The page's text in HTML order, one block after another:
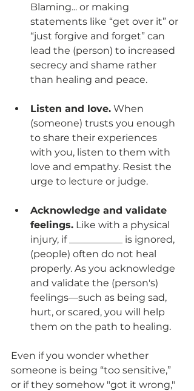
Blaming... or making
statements like “get over it” or
“just forgive and forget” can
lead the (person) to increased
secrecy and shame rather
than healing and peace.
Listen and love. When
(someone) trusts you enough
to share their experiences
with you, listen to them with
love and empathy. Resist the
urge to lecture or judge.
Acknowledge and validate
feelings. Like with a physical
injury, if ___________ is ignored,
(people) often do not heal
properly. As you acknowledge
and validate the (person's)
feelings—such as being sad,
hurt, or scared, you will help
them on the path to healing.
Even if you wonder whether
someone is being “too sensitive,”
or if they somehow "got it wrong,"